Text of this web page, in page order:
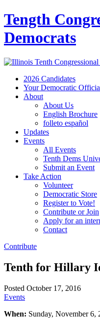
Tength
Democrats
2026 Candidates
Your Democratic
About
About Us
English Brochure
folleto español
Updates
Events
All Events
Tenth Dems
Submit an Event
Take Action
Volunteer
Democratic Store
Register to Vote!
Contribute or Join
Apply for an
Contact
Contribute
Tenth for Hillary
Posted October 17, 2016
Events
When: Sunday, November 6,